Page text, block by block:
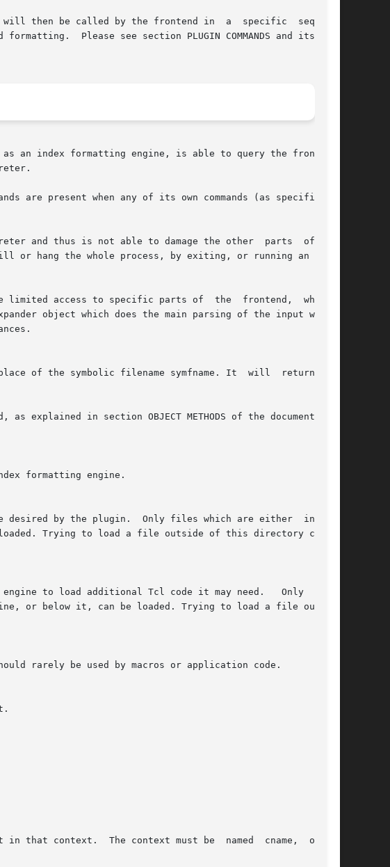
by the frontend in  a	specific  sequence
Please see section PLUGIN COMMANDS and its sub-
an index formatting engine, is able to query the frontend.
and thus is not able to damage the other  parts  of  the
or hang the whole process, by exiting, or running an infi-
to specific parts of  the	frontend,  whereas
object which does the main parsing of the input within